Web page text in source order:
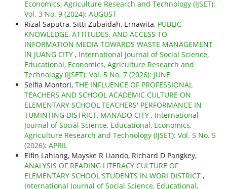
Economics, Agriculture Research and Technology (IJSET):
Vol. 3 No. 9 (2024): AUGUST
Rizal Saputra, Sitti Zubaidah, Ernawita, PUBLIC
KNOWLEDGE, ATTITUDES, AND ACCESS TO
INFORMATION MEDIA TOWARDS WASTE MANAGEMENT
IN JUANG CITY , International Journal of Social Science,
Educational, Economics, Agriculture Research and
Technology (IJSET): Vol. 5 No. 7 (2026): JUNE
Selfia Montori, THE INFLUENCE OF PROFESSIONAL
TEACHERS AND SCHOOL ACADEMIC CULTURE ON
ELEMENTARY SCHOOL TEACHERS' PERFORMANCE IN
TUMINTING DISTRICT, MANADO CITY , International
Journal of Social Science, Educational, Economics,
Agriculture Research and Technology (IJSET): Vol. 5 No. 5
(2026): APRIL
Elfin Lahiang, Mayske R Liando, Richard D Pangkey,
ANALYSIS OF READING LITERACY CULTURE OF
ELEMENTARY SCHOOL STUDENTS IN WORI DISTRICT ,
International Journal of Social Science, Educational,